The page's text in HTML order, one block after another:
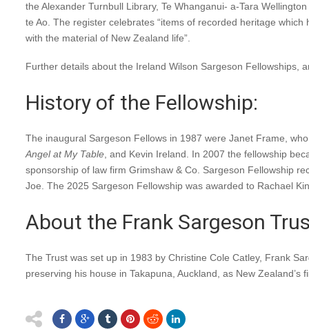
the Alexander Turnbull Library, Te Whanganui- a-Tara
te Ao. The register celebrates “items of recorded heritage
with the material of New Zealand life”.
Further details about the Ireland Wilson Sargeson Fellowships,
History of the Fellowship:
The inaugural Sargeson Fellows in 1987 were Janet Frame,
Angel at My Table , and Kevin Ireland. In 2007 the fellowship
sponsorship of law firm Grimshaw & Co. Sargeson Fellowship
Joe. The 2025 Sargeson Fellowship was awarded to Rachael
About the Frank Sargeson
The Trust was set up in 1983 by Christine Cole Catley, Frank
preserving his house in Takapuna, Auckland, as New Zealand’s